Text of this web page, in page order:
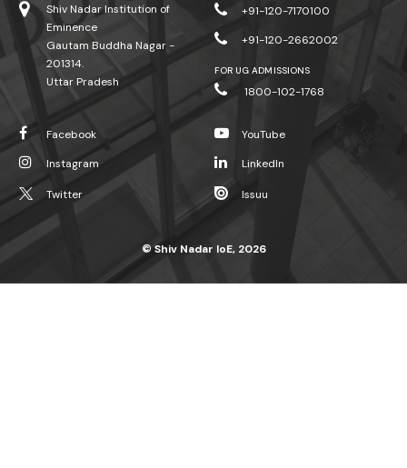
Shiv Nadar Institution of
Eminence
Gautam Buddha Nagar -
201314.
Uttar Pradesh
+91-120-7170100
+91-120-2662002
FOR UG ADMISSIONS
1800-102-1768
Facebook
Instagram
Twitter
YouTube
LinkedIn
Issuu
© Shiv Nadar IoE, 2026